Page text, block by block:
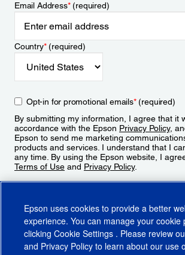
Email Address*(required)
Country*(required)
Opt-in for promotional emails*(required)
By submitting my information, I agree that it
accordance with the Epson Privacy Policy,
Epson to send me marketing
products and services. I understand that I
any time. By using the Epson website, I
Terms of Use and Privacy Policy.
Epson uses cookies to provide a better
experience. You can manage your cookie
clicking Cookie Settings . Please review
and Privacy Policy to learn about our use